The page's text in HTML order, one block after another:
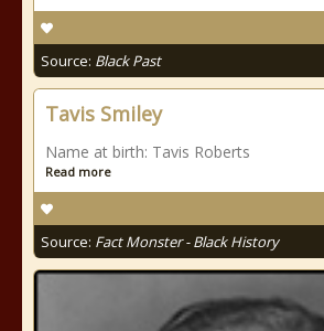
Source: Black Past
Tavis Smiley
Name at birth: Tavis Roberts
Read more
Source: Fact Monster - Black History